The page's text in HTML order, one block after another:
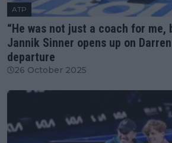
ATP
“He was not just a coach for me,
Jannik Sinner opens up on Darren
departure
26 October 2025